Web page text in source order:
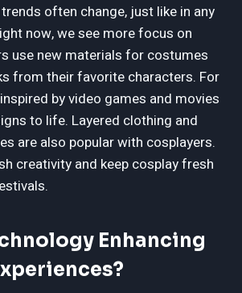
often change, just like in any
now, we see more focus on
use new materials for costumes
from their favorite characters. For
by video games and movies
to life. Layered clothing and
are also popular with cosplayers.
creativity and keep cosplay fresh
Enhancing